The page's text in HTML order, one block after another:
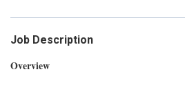
Job Description
Overview